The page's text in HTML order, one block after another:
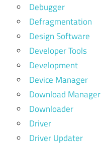
Debugger
Defragmentation
Design Software
Developer Tools
Development
Device Manager
Download Manager
Downloader
Driver
Driver Updater